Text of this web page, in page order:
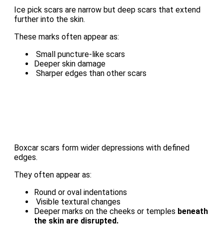
Ice pick scars are narrow but deep scars that extend
further into the skin.
These marks often appear as:
Small puncture-like scars
Deeper skin damage
Sharper edges than other scars
Boxcar scars form wider depressions with defined
edges.
They often appear as:
Round or oval indentations
Visible textural changes
Deeper marks on the cheeks or temples beneath
the skin are disrupted.